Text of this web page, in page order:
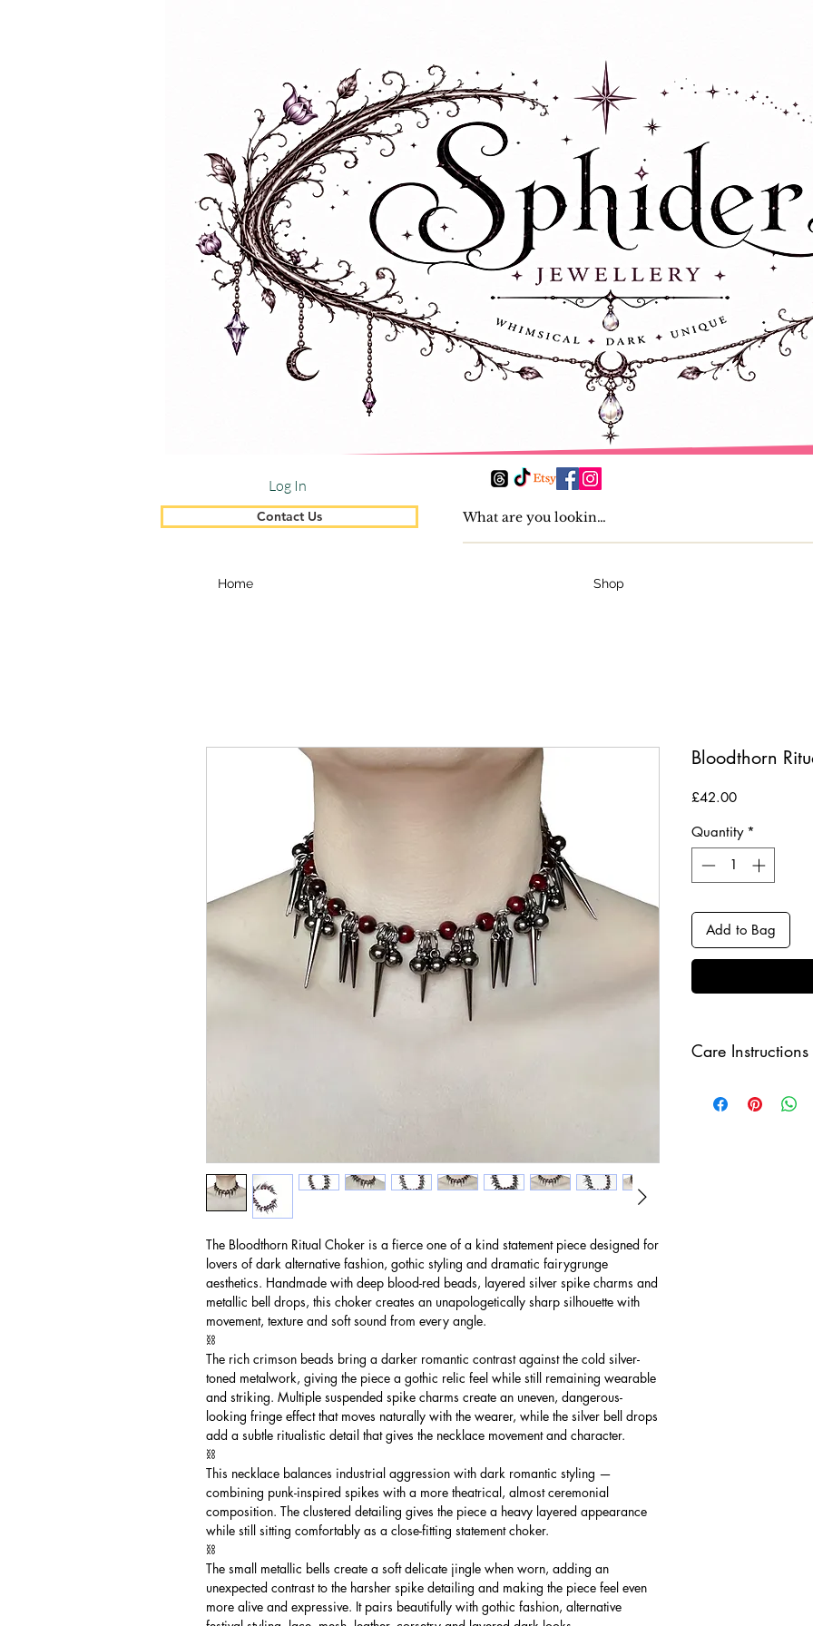
Log In
Contact Us
Home Shop
The Bloodthorn Ritual Choker is a fierce one of a kind statement piece designed for
lovers of dark alternative fashion, gothic styling and dramatic fairygrunge
aesthetics. Handmade with deep blood-red beads, layered silver spike charms and
metallic bell drops, this choker creates an unapologetically sharp silhouette with
movement, texture and soft sound from every angle.
⛓️
The rich crimson beads bring a darker romantic contrast against the cold silver-
toned metalwork, giving the piece a gothic relic feel while still remaining wearable
and striking. Multiple suspended spike charms create an uneven, dangerous-
looking fringe effect that moves naturally with the wearer, while the silver bell drops
add a subtle ritualistic detail that gives the necklace movement and character.
⛓️
This necklace balances industrial aggression with dark romantic styling —
combining punk-inspired spikes with a more theatrical, almost ceremonial
composition. The clustered detailing gives the piece a heavy layered appearance
while still sitting comfortably as a close-fitting statement choker.
⛓️
The small metallic bells create a soft delicate jingle when worn, adding an
unexpected contrast to the harsher spike detailing and making the piece feel even
more alive and expressive. It pairs beautifully with gothic fashion, alternative
Bloodthorn
£42.00Price
Quantity *
Add to Bag
Care Instructions
and make sure to